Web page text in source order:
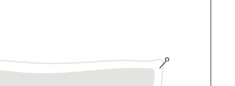
Rooms available on property.